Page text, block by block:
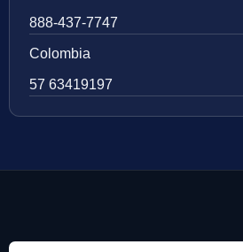
888-437-7747
Colombia
57 63419197